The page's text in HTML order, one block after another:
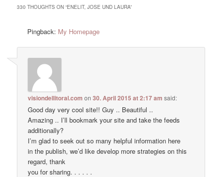
330 THOUGHTS ON “ENELIT, JOSE UND LAURA”
Pingback: My Homepage
visiondellitoral.com on30. April 2015 at 2:17 am said:
Good day very cool site!! Guy .. Beautiful ..
Amazing .. I’ll bookmark your site and take the feeds
additionally?
I’m glad to seek out so many helpful information here
in the publish, we’d like develop more strategies on this
regard, thank
you for sharing. . . . . .